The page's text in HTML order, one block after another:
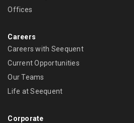
Offices
Careers
Careers with Seequent
Current Opportunities
Our Teams
Life at Seequent
Corporate